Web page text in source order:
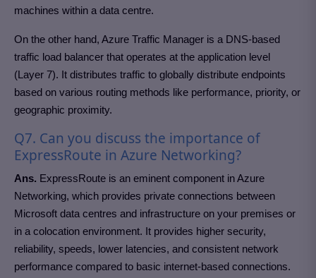
machines within a data centre.
On the other hand, Azure Traffic Manager is a DNS-based
traffic load balancer that operates at the application level
(Layer 7). It distributes traffic to globally distribute endpoints
based on various routing methods like performance, priority, or
geographic proximity.
Q7. Can you discuss the importance of
ExpressRoute in Azure Networking?
Ans. ExpressRoute is an eminent component in Azure
Networking, which provides private connections between
Microsoft data centres and infrastructure on your premises or
in a colocation environment. It provides higher security,
reliability, speeds, lower latencies, and consistent network
performance compared to basic internet-based connections.